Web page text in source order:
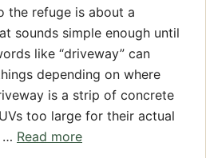
the refuge is about a
sounds simple enough until
like “driveway” can
depending on where
is a strip of concrete
too large for their actual
… Read more